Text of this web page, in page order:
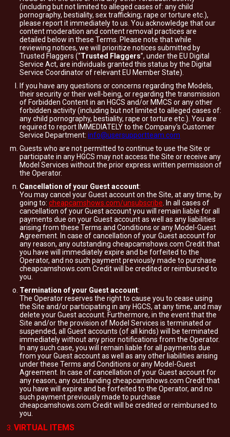
(including but not limited to alleged cases of: any child
pornography, bestiality, sex trafficking; rape or torture etc.),
please report it immediately to us. You acknowledge that our
content moderation and content removal practices are
detailed below in these Terms. Please note that while
reviewing notices, we will prioritize notices submitted by
Trusted Flaggers (“Trusted Flaggers”, under the EU Digital
Service Act, are individuals granted this status by the Digital
Service Coordinator of relevant EU Member State).
If you have any questions or concerns regarding the Models,
their security or their well-being, or regarding the transmission
of Forbidden Content in an HGCS and/or MMCS or any other
forbidden activity (including but not limited to alleged cases of:
any child pornography, bestiality, rape or torture etc.). You are
required to report IMMEDIATELY to the Company's Customer
Service Department: info@usersupportteam.com
Guests who are not permitted to continue to use the Site or
participate in any HGCS may not access the Site or receive any
Model Services without the prior express written permission of
the Operator.
Cancellation of your Guest account:
You may cancel your Guest account on the Site, at any time, by
going to: cheapcamshows.com/unsubscribe . In all cases of
cancellation of your Guest account you will remain liable for all
payments due on your Guest account as well as any liabilities
arising from these Terms and Conditions or any Model-Guest
Agreement. In case of cancellation of your Guest account for
any reason, any outstanding cheapcamshows.com Credit that
you have will immediately expire and be forfeited to the
Operator, and no such payment previously made to purchase
cheapcamshows.com Credit will be credited or reimbursed to
you.
Termination of your Guest account:
The Operator reserves the right to cause you to cease using
the Site and/or participating in any HGCS, at any time, and may
delete your Guest account. Furthermore, in the event that the
Site and/or the provision of Model Services is terminated or
suspended, all Guest accounts (of all kinds) will be terminated
immediately without any prior notifications from the Operator.
In any such case, you will remain liable for all payments due
from your Guest account as well as any other liabilities arising
under these Terms and Conditions or any Model-Guest
Agreement. In case of cancellation of your Guest account for
any reason, any outstanding cheapcamshows.com Credit that
you have will expire and be forfeited to the Operator, and no
such payment previously made to purchase
cheapcamshows.com Credit will be credited or reimbursed to
you.
VIRTUAL ITEMS